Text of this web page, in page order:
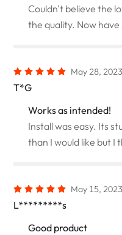
Couldn't believe the
the quality. Now
May 28, 2023
T*G
Works as intended!
Install was easy. Its
than I would like but I
May 15, 2023
L*********s
Good product